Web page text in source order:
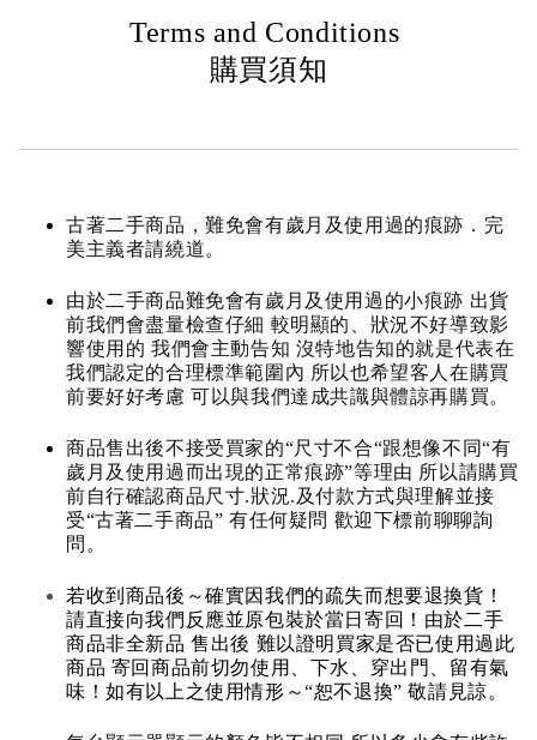
Terms and Conditions
購買須知
古著二手商品，難免會有歲月及使用過的痕跡．完
美主義者請繞道。
由於二手商品難免會有歲月及使用過的小痕跡 出貨
前我們會盡量檢查仔細 較明顯的、狀況不好導致影
響使用的 我們會主動告知 沒特地告知的就是代表在
我們認定的合理標準範圍內 所以也希望客人在購買
前要好好考慮 可以與我們達成共識與體諒再購買。
商品售出後不接受買家的“尺寸不合“跟想像不同“有
歲月及使用過而出現的正常痕跡”等理由 所以請購買
前自行確認商品尺寸.狀況.及付款方式與理解並接
受“古著二手商品” 有任何疑問 歡迎下標前聊聊詢
問。
若收到商品後～確實因我們的疏失而想要退換貨！
請直接向我們反應並原包裝於當日寄回！由於二手
商品非全新品 售出後 難以證明買家是否已使用過此
商品 寄回商品前切勿使用、下水、穿出門、留有氣
味！如有以上之使用情形～“恕不退換” 敬請見諒。